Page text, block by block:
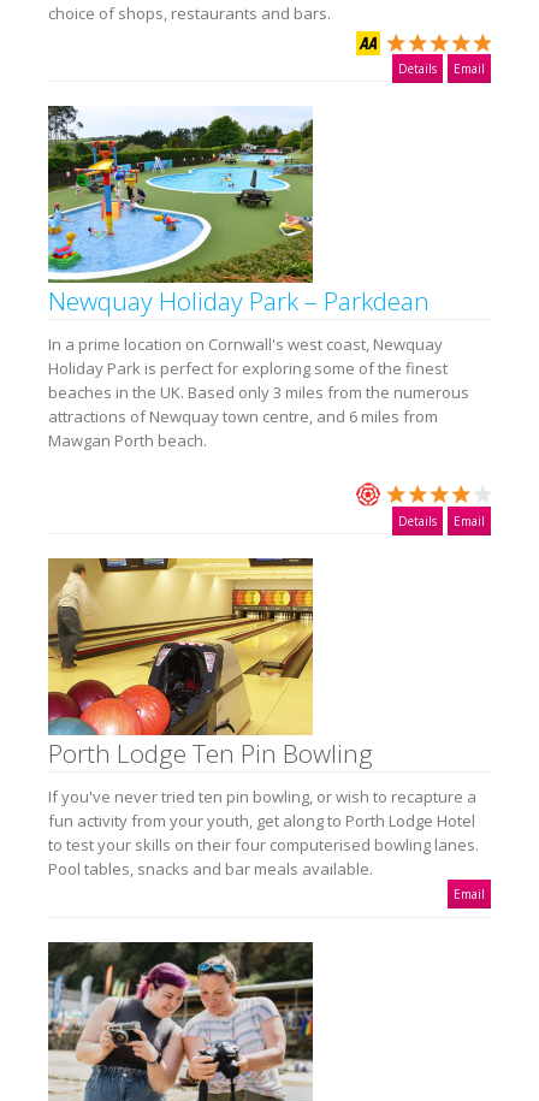
choice of shops, restaurants and bars.
Details Email
Newquay Holiday Park – Parkdean
In a prime location on Cornwall's west coast, Newquay
Holiday Park is perfect for exploring some of the finest
beaches in the UK. Based only 3 miles from the numerous
attractions of Newquay town centre, and 6 miles from
Mawgan Porth beach.
Details Email
Porth Lodge Ten Pin Bowling
If you've never tried ten pin bowling, or wish to recapture a
fun activity from your youth, get along to Porth Lodge Hotel
to test your skills on their four computerised bowling lanes.
Pool tables, snacks and bar meals available.
Email